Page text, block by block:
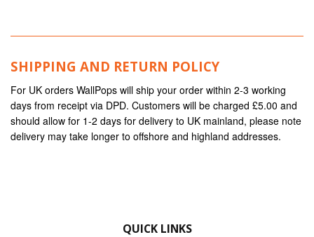
SHIPPING AND RETURN POLICY
For UK orders WallPops will ship your order within 2-3 working
days from receipt via DPD. Customers will be charged £5.00 and
should allow for 1-2 days for delivery to UK mainland, please note
delivery may take longer to offshore and highland addresses.
QUICK LINKS